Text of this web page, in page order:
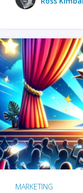
MARKETING